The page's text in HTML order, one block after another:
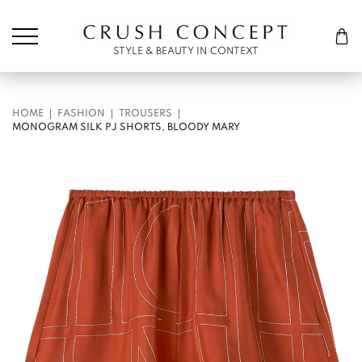
Cart
STYLE & BEAUTY IN CONTEXT
HOME FASHION
TROUSERS
MONOGRAM SILK PJ SHORTS, BLOODY MARY